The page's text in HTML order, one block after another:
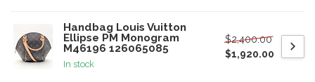
Handbag Louis Vuitton
Ellipse PM Monogram
M46196 126065085
In stock
$2,400.00
$1,920.00